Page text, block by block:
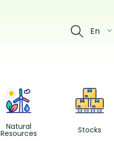
En
Natural
Resources Stocks